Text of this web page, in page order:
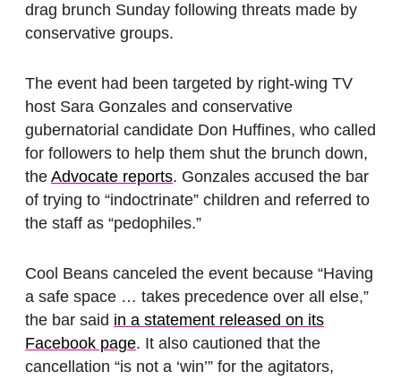
drag brunch Sunday following threats made by
conservative groups.
The event had been targeted by right-wing TV
host Sara Gonzales and conservative
gubernatorial candidate Don Huffines, who called
for followers to help them shut the brunch down,
the Advocate reports. Gonzales accused the bar
of trying to “indoctrinate” children and referred to
the staff as “pedophiles.”
Cool Beans canceled the event because “Having
a safe space … takes precedence over all else,”
the bar said in a statement released on its
Facebook page. It also cautioned that the
cancellation “is not a ‘win’” for the agitators,